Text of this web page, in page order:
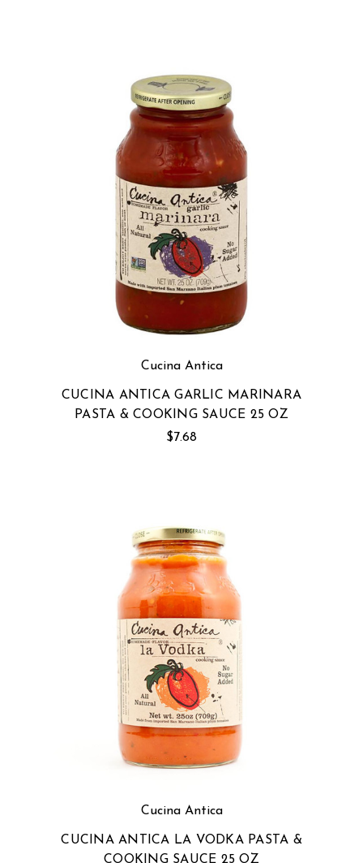
Cucina Antica
CUCINA ANTICA GARLIC MARINARA
PASTA & COOKING SAUCE 25 OZ
$7.68
Cucina Antica
CUCINA ANTICA LA VODKA PASTA &
COOKING SAUCE 25 OZ